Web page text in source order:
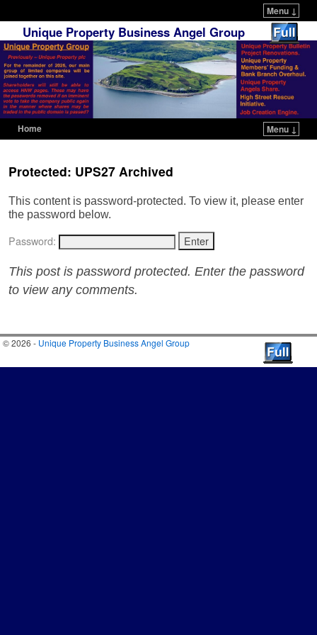
Menu ↓
Unique Property Business Angel Group
Home Menu ↓
Protected: UPS27 Archived
This content is password-protected. To view it, please enter
the password below.
Password:
This post is password protected. Enter the password
to view any comments.
© 2026 - Unique Property Business Angel Group